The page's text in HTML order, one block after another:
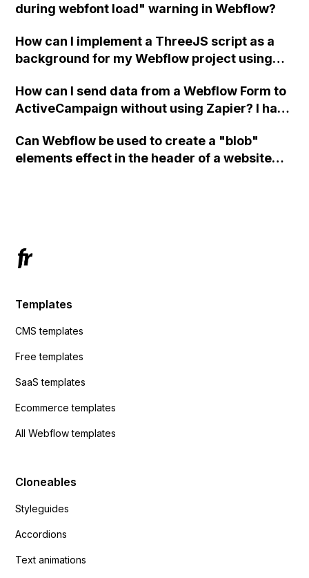
during webfont load" warning in Webflow?
How can I implement a ThreeJS script as a
background for my Webflow project using
How can I send data from a Webflow Form to
ActiveCampaign without using Zapier? I have
action URL, similar to Mailchimp but it
redirects me to the admin area of
Can Webflow be used to create a "blob"
elements effect in the header of a website
Templates
CMS templates
Free templates
SaaS templates
Ecommerce templates
All Webflow templates
Cloneables
Styleguides
Accordions
Text animations